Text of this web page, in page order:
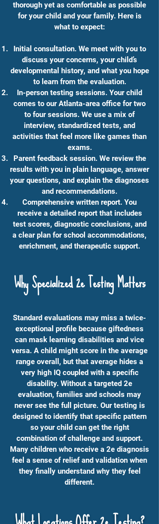
thorough yet as comfortable as possible
for your child and your family. Here is
what to expect:
Initial consultation. We meet with you to
discuss your concerns, your child’s
developmental history, and what you hope
to learn from the evaluation.
In-person testing sessions. Your child
comes to our Atlanta-area office for two
to four sessions. We use a mix of
interview, standardized tests, and
activities that feel more like games than
exams.
Parent feedback session. We review the
results with you in plain language, answer
your questions, and explain the diagnoses
and recommendations.
Comprehensive written report. You
receive a detailed report that includes
test scores, diagnostic conclusions, and
a clear plan for school accommodations,
enrichment, and therapeutic support.
Why Specialized 2e Testing Matters
Standard evaluations may miss a twice-
exceptional profile because giftedness
can mask learning disabilities and vice
versa. A child might score in the average
range overall, but that average hides a
very high IQ coupled with a specific
disability. Without a targeted 2e
evaluation, families and schools may
never see the full picture. Our testing is
designed to identify that specific pattern
so your child can get the right
combination of challenge and support.
Many children who receive a 2e diagnosis
feel a sense of relief and validation when
they finally understand why they feel
different.